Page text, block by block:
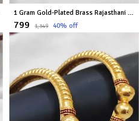
1 Gram Gold-Plated Brass Rajasthani Bangles Set Of 2
₹799 ₹1,349 40% off